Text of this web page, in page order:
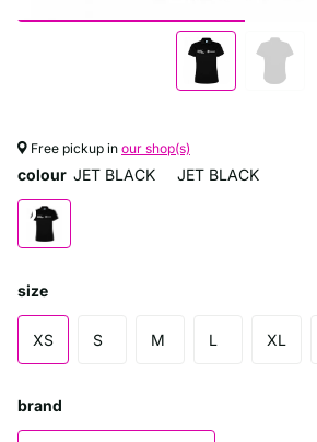
Free pickup in our shop(s)
colour JET BLACK JET BLACK
size
XS S M L XL
brand